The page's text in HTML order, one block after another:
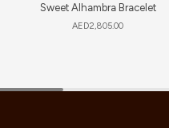
Sweet Alhambra Bracelet
AED2,805.00